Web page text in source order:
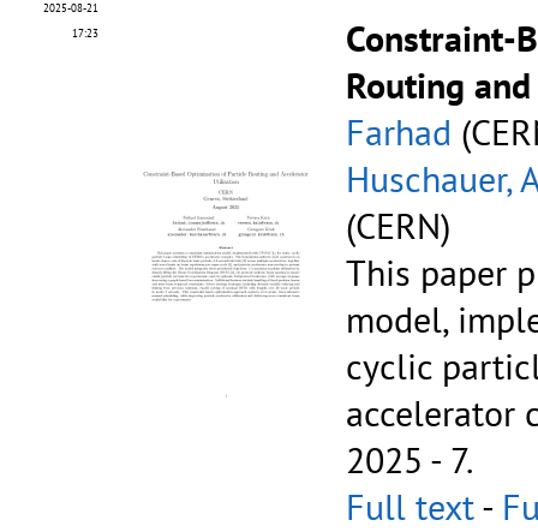
2025-08-21
17:23
Constraint-
Routing
Farhad
Huschauer,
(CERN)
This paper
model,
cyclic
accelerator
2025 - 7.
Full text-